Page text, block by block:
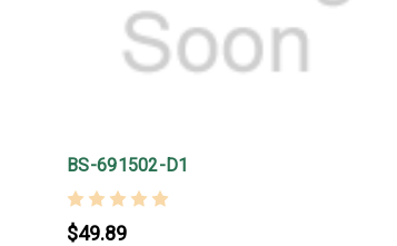
BS-691502-D1
$49.89